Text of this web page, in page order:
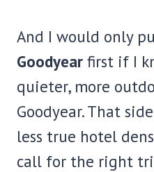
And I would only
Goodyear first if I
quieter, more
Goodyear. That
less true hotel
call for the right